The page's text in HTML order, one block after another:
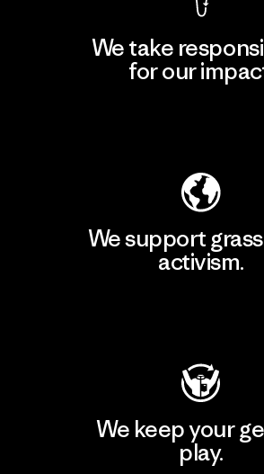
We take
for our
We support
activism.
We keep your
play.